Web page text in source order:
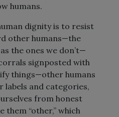
humans.
dignity is to resist
other humans—the
the ones we don’t—
signposted with
things—other humans
labels and categories,
from honest
them “other,” which